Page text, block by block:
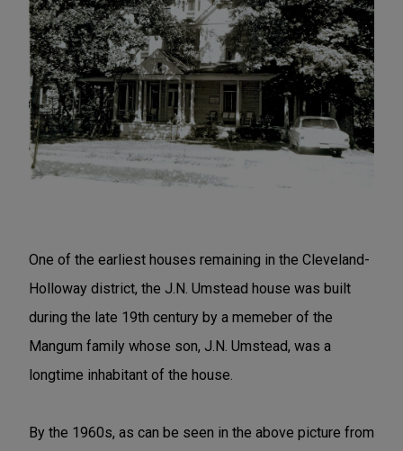
One of the earliest houses remaining in the Cleveland-
Holloway district, the J.N. Umstead house was built
during the late 19th century by a memeber of the
Mangum family whose son, J.N. Umstead, was a
longtime inhabitant of the house.
By the 1960s, as can be seen in the above picture from